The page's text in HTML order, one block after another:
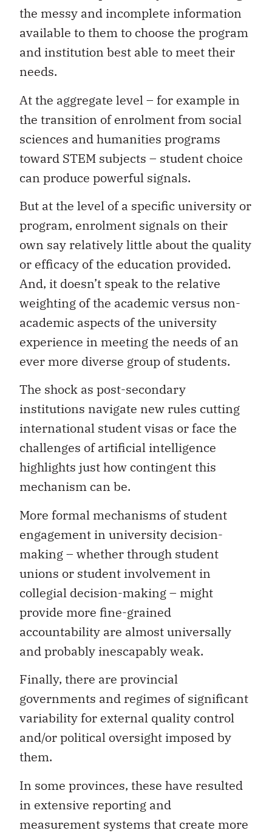
the messy and incomplete information
available to them to choose the program
and institution best able to meet their
needs.
At the aggregate level – for example in
the transition of enrolment from social
sciences and humanities programs
toward STEM subjects – student choice
can produce powerful signals.
But at the level of a specific university or
program, enrolment signals on their
own say relatively little about the quality
or efficacy of the education provided.
And, it doesn’t speak to the relative
weighting of the academic versus non-
academic aspects of the university
experience in meeting the needs of an
ever more diverse group of students.
The shock as post-secondary
institutions navigate new rules cutting
international student visas or face the
challenges of artificial intelligence
highlights just how contingent this
mechanism can be.
More formal mechanisms of student
engagement in university decision-
making – whether through student
unions or student involvement in
collegial decision-making – might
provide more fine-grained
accountability are almost universally
and probably inescapably weak.
Finally, there are provincial
governments and regimes of significant
variability for external quality control
and/or political oversight imposed by
them.
In some provinces, these have resulted
in extensive reporting and
measurement systems that create more